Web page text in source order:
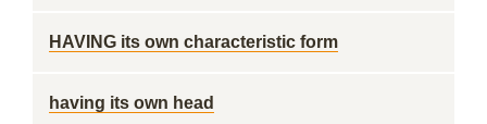
HAVING its own characteristic form
having its own head